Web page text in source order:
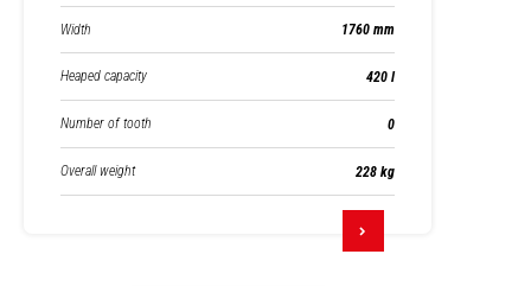
Width 1760 mm
Heaped capacity 420 l
Number of tooth 0
Overall weight 228 kg